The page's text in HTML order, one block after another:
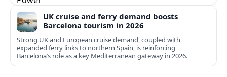
UK cruise and ferry demand boosts
Barcelona tourism in 2026
Strong UK and European cruise demand, coupled with
expanded ferry links to northern Spain, is reinforcing
Barcelona’s role as a key Mediterranean gateway in 2026.